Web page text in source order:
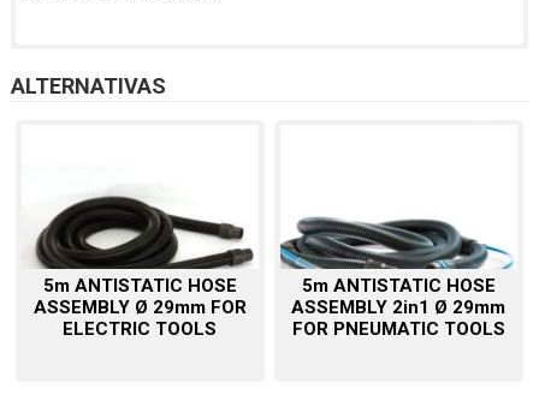
ALTERNATIVAS
5m ANTISTATIC HOSE
ASSEMBLY Ø 29mm FOR
ELECTRIC TOOLS
5m ANTISTATIC HOSE
ASSEMBLY 2in1 Ø 29mm
FOR PNEUMATIC TOOLS